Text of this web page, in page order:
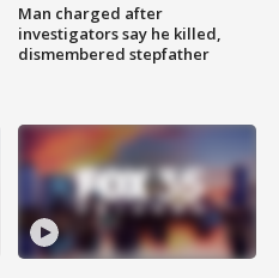
Man charged after
investigators say he killed,
dismembered stepfather